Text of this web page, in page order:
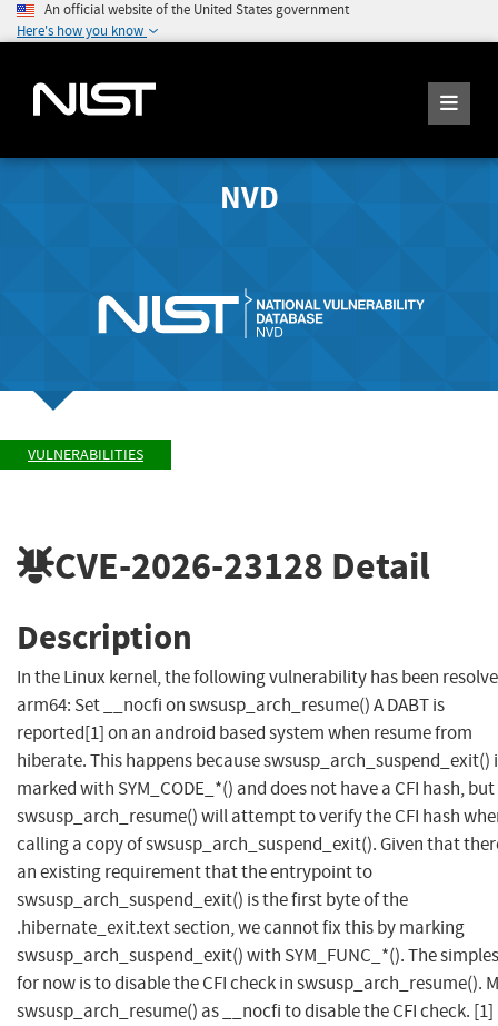
An official website of the United States government
Here's how you know
NVD
VULNERABILITIES
CVE-2026-23128 Detail
Description
In the Linux kernel, the following vulnerability has been
arm64: Set __nocfi on swsusp_arch_resume() A DABT is
reported[1] on an android based system when resume from
hiberate. This happens because swsusp_arch_suspend_exit()
marked with SYM_CODE_*() and does not have a CFI hash, but
swsusp_arch_resume() will attempt to verify the CFI hash
calling a copy of swsusp_arch_suspend_exit(). Given that
an existing requirement that the entrypoint to
swsusp_arch_suspend_exit() is the first byte of the
.hibernate_exit.text section, we cannot fix this by marking
swsusp_arch_suspend_exit() with SYM_FUNC_*(). The
for now is to disable the CFI check in swsusp_arch_resume().
swsusp_arch_resume() as __nocfi to disable the CFI check. [1]